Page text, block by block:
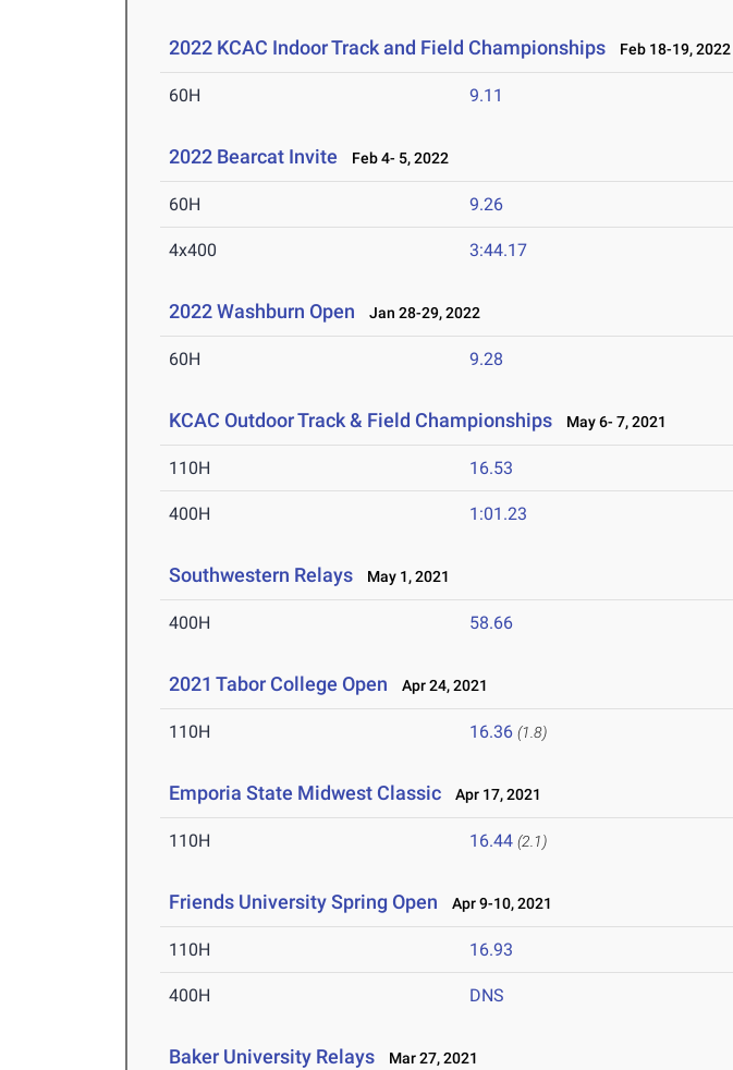
2022 KCAC Indoor Track and Field Championships Feb 18-19, 2022
60H 9.11
2022 Bearcat Invite Feb 4- 5, 2022
60H 9.26
4x400 3:44.17
2022 Washburn Open Jan 28-29, 2022
60H 9.28
KCAC Outdoor Track & Field Championships May 6- 7, 2021
110H 16.53
400H 1:01.23
Southwestern Relays May 1, 2021
400H 58.66
2021 Tabor College Open Apr 24, 2021
110H 16.36 (1.8)
Emporia State Midwest Classic Apr 17, 2021
110H 16.44 (2.1)
Friends University Spring Open Apr 9-10, 2021
110H 16.93
400H DNS
Baker University Relays Mar 27, 2021